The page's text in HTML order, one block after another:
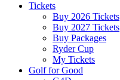
Tickets
Buy 2026 Tickets
Buy 2027 Tickets
Buy Packages
Ryder Cup
My Tickets
Golf for Good